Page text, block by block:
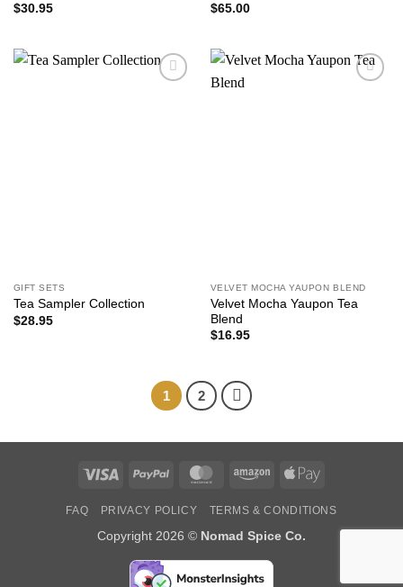
$30.95
$65.00
GIFT SETS
Tea Sampler Collection
$28.95
VELVET MOCHA YAUPON BLEND
Velvet Mocha Yaupon Tea
Blend
$16.95
1 2
Visa PayPal MasterCardAmazon Apple
FAQ PRIVACY POLICY TERMS & CONDITIONS
Copyright 2026 © Nomad Spice Co.